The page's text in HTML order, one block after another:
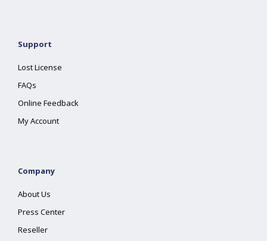
Support
Lost License
FAQs
Online Feedback
My Account
Company
About Us
Press Center
Reseller